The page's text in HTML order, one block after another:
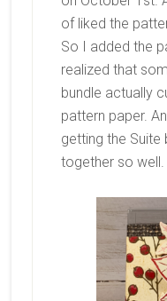
of liked the
So I added the
realized that
bundle actually
pattern paper.
getting the Suite
together so well.